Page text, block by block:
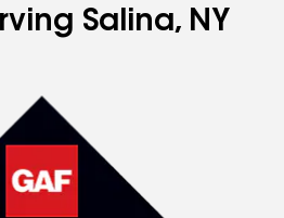
Salina, NY